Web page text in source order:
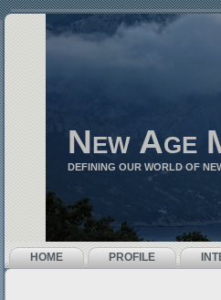
New Age
DEFINING OUR WORLD OF
HOME PROFILE